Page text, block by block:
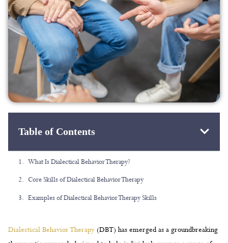
Table of Contents
(DBT) has emerged as a groundbreaking
therapeutic approach designed to help individuals manage a range of
psychological challenges. By focusing on acceptance and change, DBT
improve their mental health and interpersonal relationships. In this
article, we will explore the benefits of DBT and provide you with